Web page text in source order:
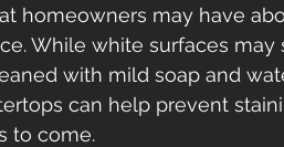
homeowners may have
While white surfaces
with mild soap and
can help prevent
to come.